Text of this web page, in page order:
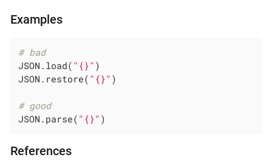
Examples
# bad
JSON.load( "{}" )
JSON.restore( "{}" )
# good
JSON.parse( "{}" )
References